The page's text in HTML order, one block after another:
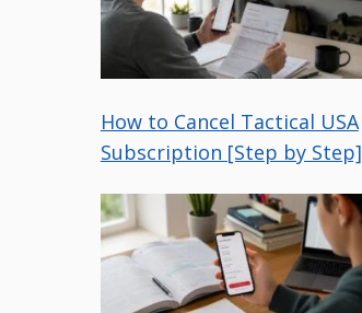
How to Cancel Tactical USA
Subscription [Step by Step]